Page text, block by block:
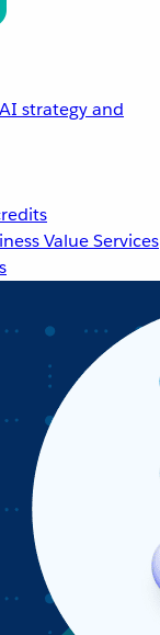
strategy and
Value Services